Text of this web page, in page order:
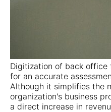
Digitization of back office
for an accurate
Although it simplifies the
organization's business
a direct increase in